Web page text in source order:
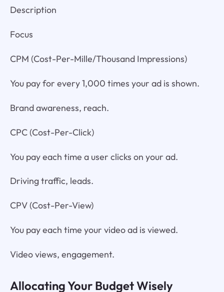
Description
Focus
CPM (Cost-Per-Mille/Thousand Impressions)
You pay for every 1,000 times your ad is shown.
Brand awareness, reach.
CPC (Cost-Per-Click)
You pay each time a user clicks on your ad.
Driving traffic, leads.
CPV (Cost-Per-View)
You pay each time your video ad is viewed.
Video views, engagement.
Allocating Your Budget Wisely